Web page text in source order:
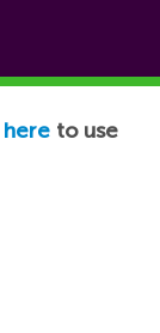
here to use